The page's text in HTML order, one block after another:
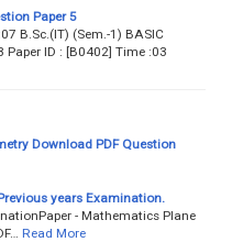
Paper 5
B.Sc.(IT) (Sem.-1) BASIC
Paper ID : [B0402] Time :03
Download PDF Question
years Examination.
- Mathematics Plane
Read More